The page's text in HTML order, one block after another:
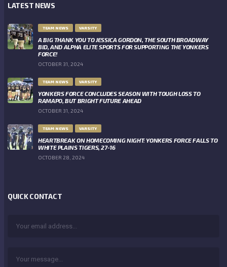
LATEST NEWS
TEAM NEWS VARSITY
A BIG THANK YOU TO JESSICA GORDON, THE SOUTH BROADWAY
BID, AND ALPHA ELITE SPORTS FOR SUPPORTING THE YONKERS
FORCE!
OCTOBER 31, 2024
TEAM NEWS VARSITY
YONKERS FORCE CONCLUDES SEASON WITH TOUGH LOSS TO
RAMAPO, BUT BRIGHT FUTURE AHEAD
OCTOBER 31, 2024
TEAM NEWS VARSITY
HEARTBREAK ON HOMECOMING NIGHT: YONKERS FORCE FALLS TO
WHITE PLAINS TIGERS, 27-16
OCTOBER 28, 2024
QUICK CONTACT